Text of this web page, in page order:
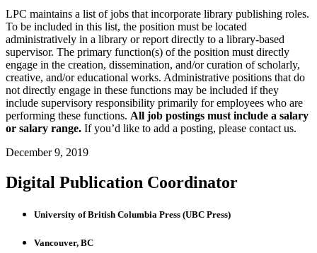
LPC maintains a list of jobs that incorporate library publishing roles.
To be included in this list, the position must be located
administratively in a library or report directly to a library-based
supervisor. The primary function(s) of the position must directly
engage in the creation, dissemination, and/or curation of scholarly,
creative, and/or educational works. Administrative positions that do
not directly engage in these functions may be included if they
include supervisory responsibility primarily for employees who are
performing these functions. All job postings must include a salary
or salary range. If you’d like to add a posting, please contact us.
December 9, 2019
Digital Publication Coordinator
University of British Columbia Press (UBC Press)
Vancouver, BC